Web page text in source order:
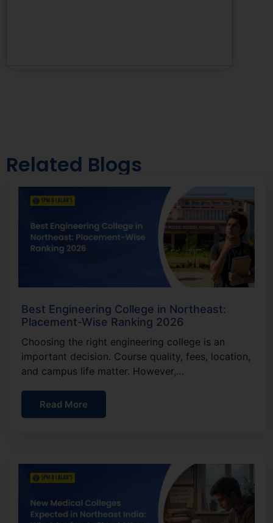
Related Blogs
Best Engineering College in Northeast:
Placement-Wise Ranking 2026
Choosing the right engineering college is an
important decision. Course quality, fees, location,
and campus life matter. However,…
Read More